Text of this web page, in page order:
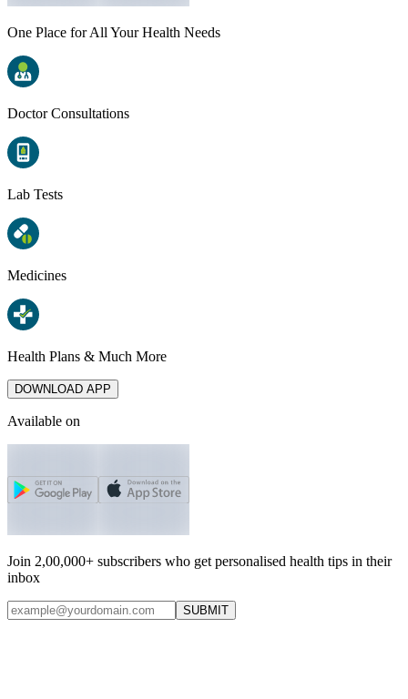
One Place for All Your Health Needs
Doctor Consultations
Lab Tests
Medicines
Health Plans & Much More
DOWNLOAD APP
Available on
Join 2,00,000+ subscribers who get personalised health tips in their
inbox
SUBMIT